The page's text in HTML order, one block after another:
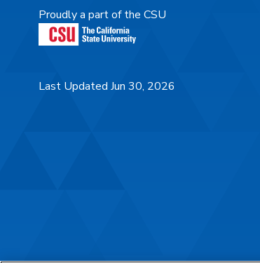
Proudly a part of the CSU
Last Updated Jun 30, 2026